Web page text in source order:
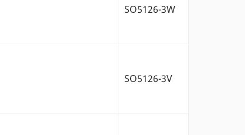
SO5126-3W
SO5126-3V